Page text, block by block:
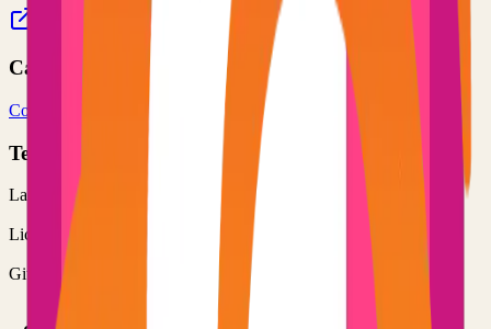
rishikanthc/markopolis
Categories
Content Management Web Server
Technical Details
Language
TypeScript
License
MIT
GitHub Stars
173